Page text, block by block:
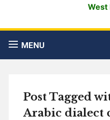
West
MENU
Post Tagged
Arabic dialect